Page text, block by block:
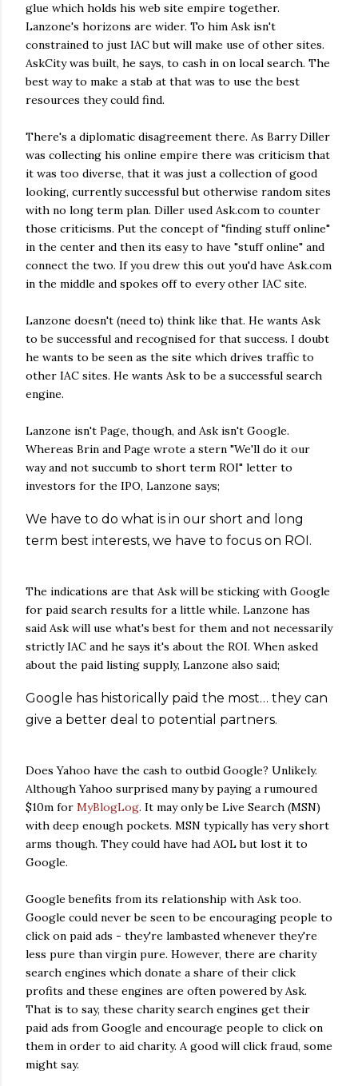
glue which holds his web site empire together.
Lanzone's horizons are wider. To him Ask isn't
constrained to just IAC but will make use of other sites.
AskCity was built, he says, to cash in on local search. The
best way to make a stab at that was to use the best
resources they could find.
There's a diplomatic disagreement there. As Barry Diller
was collecting his online empire there was criticism that
it was too diverse, that it was just a collection of good
looking, currently successful but otherwise random sites
with no long term plan. Diller used Ask.com to counter
those criticisms. Put the concept of "finding stuff online"
in the center and then its easy to have "stuff online" and
connect the two. If you drew this out you'd have Ask.com
in the middle and spokes off to every other IAC site.
Lanzone doesn't (need to) think like that. He wants Ask
to be successful and recognised for that success. I doubt
he wants to be seen as the site which drives traffic to
other IAC sites. He wants Ask to be a successful search
engine.
Lanzone isn't Page, though, and Ask isn't Google.
Whereas Brin and Page wrote a stern "We'll do it our
way and not succumb to short term ROI" letter to
investors for the IPO, Lanzone says;
We have to do what is in our short and long
term best interests, we have to focus on ROI.
The indications are that Ask will be sticking with Google
for paid search results for a little while. Lanzone has
said Ask will use what's best for them and not necessarily
strictly IAC and he says it's about the ROI. When asked
about the paid listing supply, Lanzone also said;
Google has historically paid the most… they can
give a better deal to potential partners.
Does Yahoo have the cash to outbid Google? Unlikely.
Although Yahoo surprised many by paying a rumoured
$10m for MyBlogLog. It may only be Live Search (MSN)
with deep enough pockets. MSN typically has very short
arms though. They could have had AOL but lost it to
Google.
Google benefits from its relationship with Ask too.
Google could never be seen to be encouraging people to
click on paid ads - they're lambasted whenever they're
less pure than virgin pure. However, there are charity
search engines which donate a share of their click
profits and these engines are often powered by Ask.
That is to say, these charity search engines get their
paid ads from Google and encourage people to click on
them in order to aid charity. A good will click fraud, some
might say.